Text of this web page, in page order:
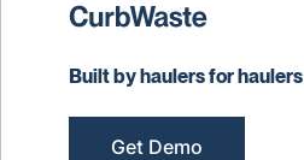
Built by haulers for haulers
Get Demo